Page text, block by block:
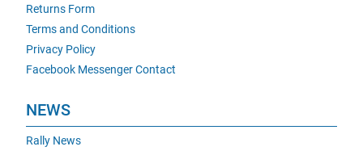
Returns Form
Terms and Conditions
Privacy Policy
Facebook Messenger Contact
NEWS
Rally News